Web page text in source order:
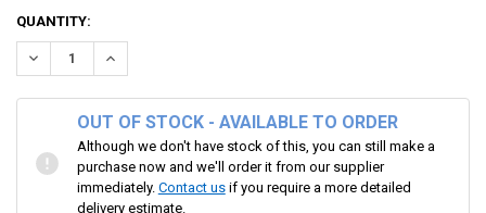
CURRENT
STOCK:
QUANTITY:
DECREASE QUANTITY:INCREASE QUANTITY:
OUT OF STOCK - AVAILABLE TO ORDER
Although we don't have stock of this, you can still make a
purchase now and we'll order it from our supplier
immediately. Contact usif you require a more detailed
delivery estimate.